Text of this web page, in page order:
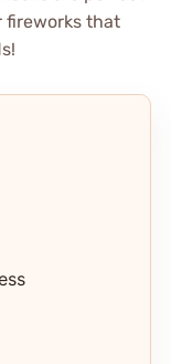
fireworks that